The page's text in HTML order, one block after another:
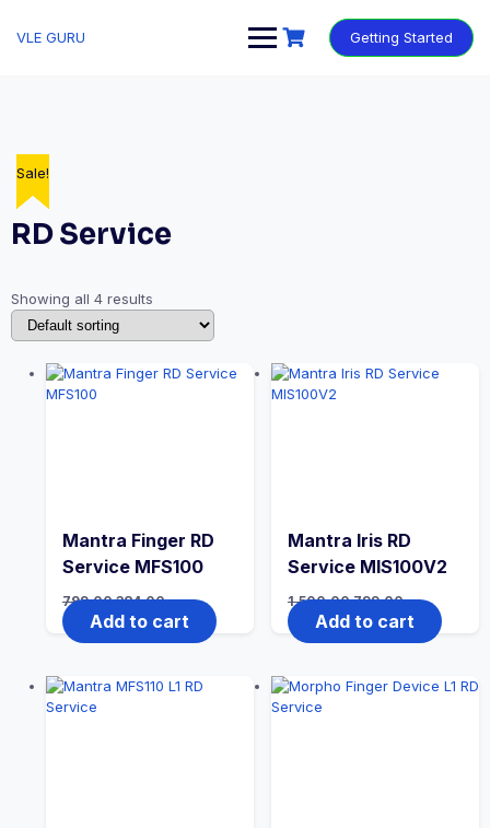
VLE GURU Getting Started
RD Service
Showing all 4 results
Sale!
Mantra Finger RD
Service MFS100
799.00 384.00
Add to cart
Sale!
Mantra Iris RD
Service MIS100V2
1,500.00 799.00
Add to cart
Sale!
Sale!